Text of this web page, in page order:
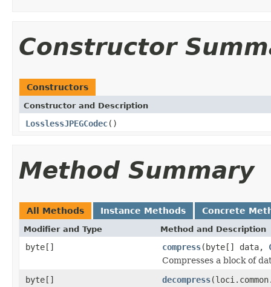
Constructor
Constructors
Constructor and Description
LosslessJPEGCodec()
Method Summary
All Methods Instance Methods Concrete
Modifier and Type Method and Description
byte[] compress(byte[] data,
Compresses a block of
byte[]
decompress